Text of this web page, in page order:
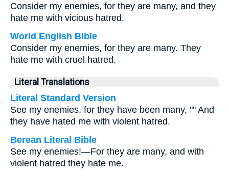
Consider my enemies, for they are many, and they
hate me with vicious hatred.
World English Bible
Consider my enemies, for they are many. They
hate me with cruel hatred.
Literal Translations
Literal Standard Version
See my enemies, for they have been many, "" And
they have hated me with violent hatred.
Berean Literal Bible
See my enemies!—For they are many, and with
violent hatred they hate me.